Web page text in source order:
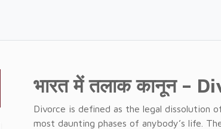
भारत में तलाक कानून –
Divorce is defined as the legal dissolution
most daunting phases of anybody’s life.